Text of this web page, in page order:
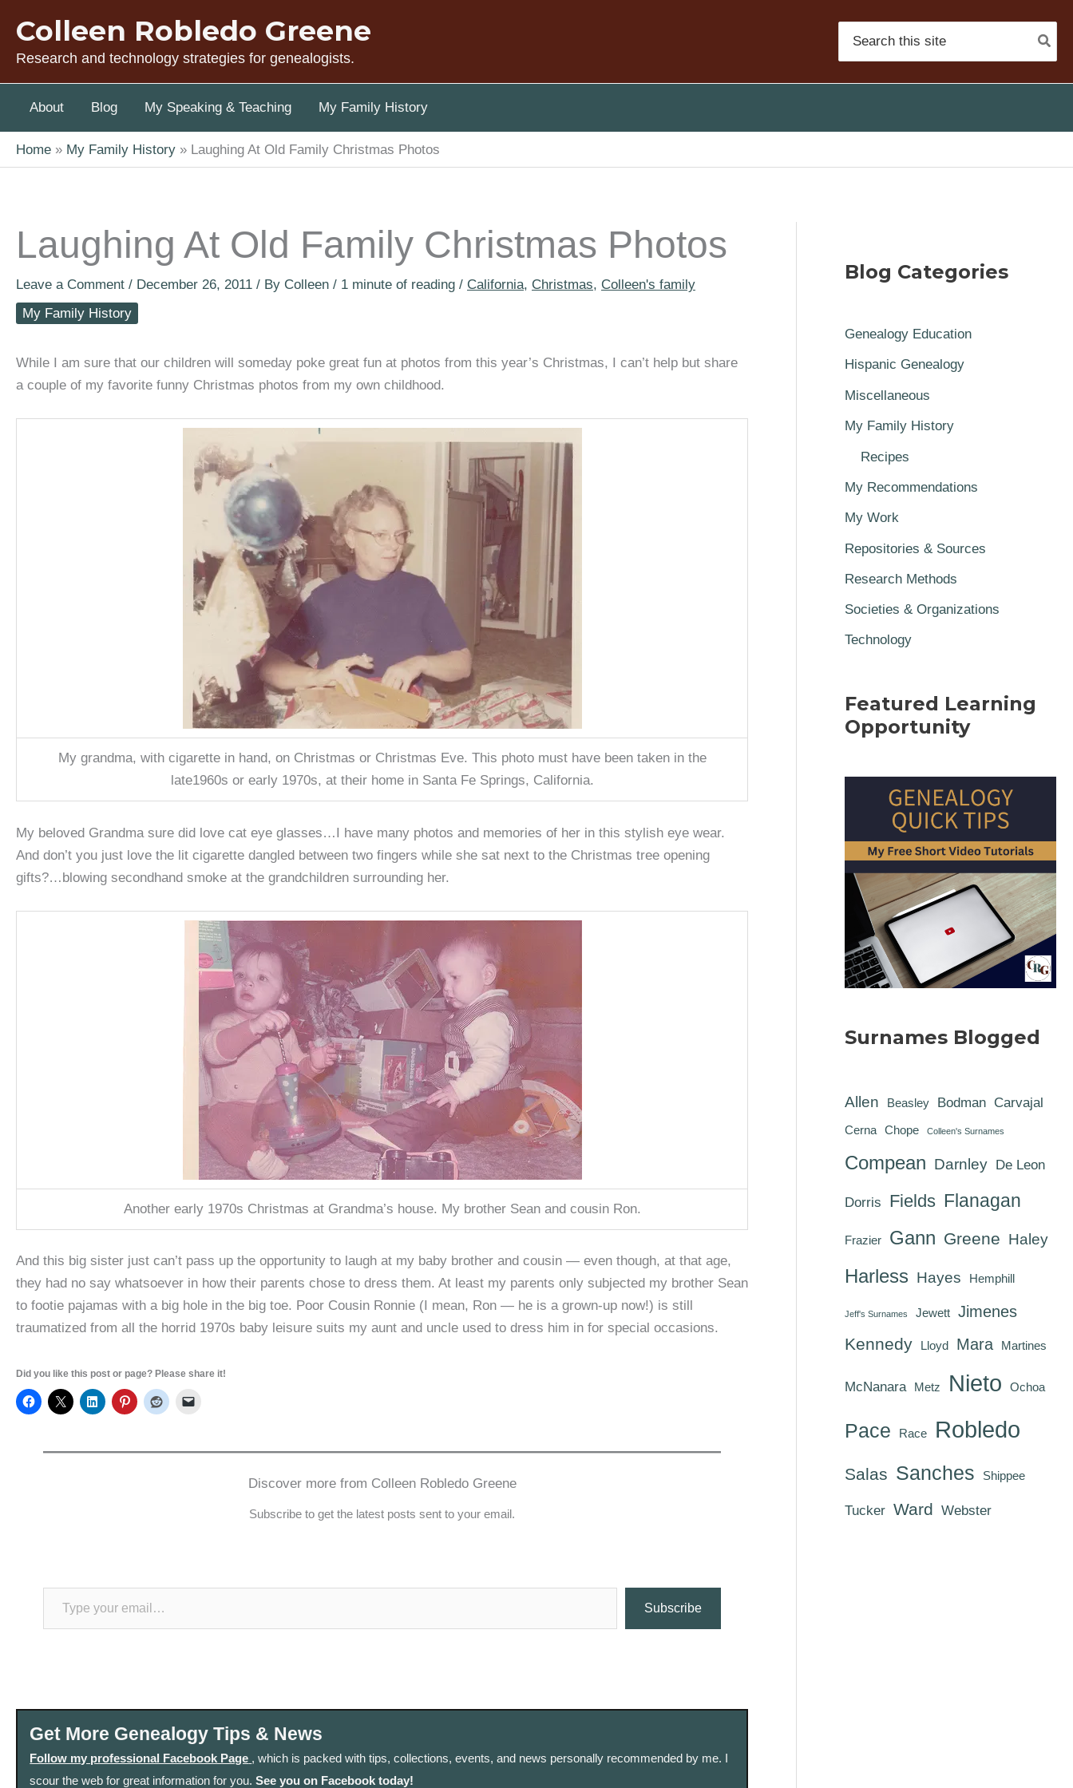
content
Colleen Robledo Greene
Research and technology strategies for genealogists.
for:
About Blog My Speaking & Teaching My Family History
Home My Family History Laughing At Old Family Christmas Photos
Laughing At Old Family Christmas Photos
Leave a Comment / December 26, 2011 / By Colleen / 1 minute of reading / California, Christmas, Colleen's family
My Family History
While I am sure that our children will someday poke great fun at photos from this year’s Christmas, I can’t help but share
a couple of my favorite funny Christmas photos from my own childhood.
My grandma, with cigarette in hand, on Christmas or Christmas Eve. This photo must have been taken in the
late1960s or early 1970s, at their home in Santa Fe Springs, California.
My beloved Grandma sure did love cat eye glasses…I have many photos and memories of her in this stylish eye wear.
And don’t you just love the lit cigarette dangled between two fingers while she sat next to the Christmas tree opening
gifts?…blowing secondhand smoke at the grandchildren surrounding her.
Another early 1970s Christmas at Grandma’s house. My brother Sean and cousin Ron.
And this big sister just can’t pass up the opportunity to laugh at my baby brother and cousin — even though, at that age,
they had no say whatsoever in how their parents chose to dress them. At least my parents only subjected my brother Sean
to footie pajamas with a big hole in the big toe. Poor Cousin Ronnie (I mean, Ron — he is a grown-up now!) is still
traumatized from all the horrid 1970s baby leisure suits my aunt and uncle used to dress him in for special occasions.
Did you like this post or page? Please share it!
Discover more from Colleen Robledo Greene
Subscribe to get the latest posts sent to your email.
Type your email…
Subscribe
Get More Genealogy Tips & News
Follow my professional Facebook Page , which is packed with tips, collections, events, and news personally recommended by me. I
scour the web for great information for you.See you on Facebook today!
Blog Categories
Genealogy Education
Hispanic Genealogy
Miscellaneous
My Family History
Recipes
My Recommendations
My Work
Repositories & Sources
Research Methods
Societies & Organizations
Technology
Featured Learning
Opportunity
Surnames Blogged
Allen Beasley Bodman Carvajal
Cerna Chope Colleen's Surnames
Compean Darnley De Leon
Dorris Fields Flanagan
Frazier Gann Greene Haley
Harless Hayes Hemphill
Jeff's Surnames Jewett Jimenes
Kennedy Lloyd Mara Martines
McNanara Metz Nieto Ochoa
Pace Race Robledo
Salas Sanches Shippee
Tucker Ward Webster